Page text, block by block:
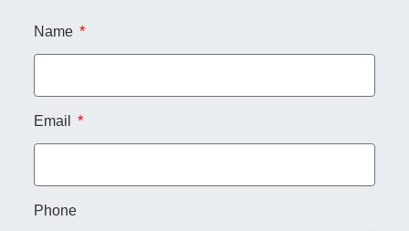
Name
Email
Phone